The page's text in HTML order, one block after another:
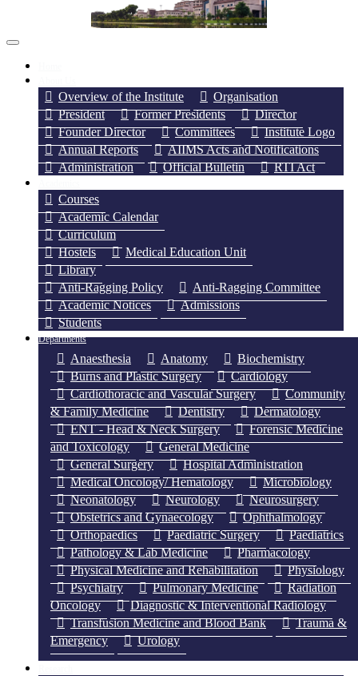
Overview of the Institute
Organisation
President
Former Presidents
Director
Founder Director
Committees
Institute Logo
Annual Reports
AIIMS Acts and Notifications
Administration
Official Bulletin RTI Act
Courses
Academic Calendar
Curriculum
Hostels
Medical Education Unit
Library
Anti-Ragging Policy
Anti-Ragging Committee
Academic Notices
Admissions
Students
Departments
Anaesthesia Anatomy
Biochemistry
Burns and Plastic Surgery
Cardiology
Cardiothoracic and Vascular Surgery
Community
& Family Medicine
Dentistry
Dermatology
ENT - Head & Neck Surgery
Forensic Medicine
and Toxicology
General Medicine
General Surgery
Hospital Administration
Medical Oncology/ Hematology
Microbiology
Neonatology
Neurology
Neurosurgery
Obstetrics and Gynaecology
Ophthalmology
Orthopaedics
Paediatric Surgery
Paediatrics
Pathology & Lab Medicine
Pharmacology
Physical Medicine and Rehabilitation
Physiology
Psychiatry
Pulmonary Medicine
Radiation
Oncology
Diagnostic & Interventional Radiology
Transfusion Medicine and Blood Bank
Trauma &
Emergency
Urology